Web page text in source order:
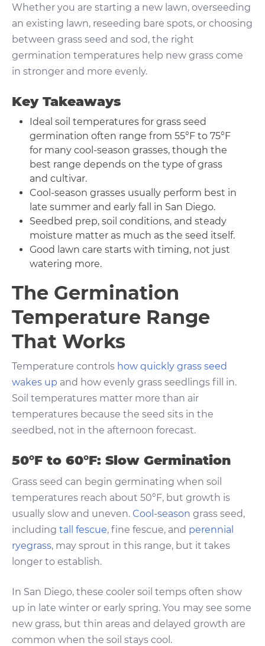
Whether you are starting a new lawn, overseeding
an existing lawn, reseeding bare spots, or choosing
between grass seed and sod, the right
germination temperatures help new grass come
in stronger and more evenly.
Key Takeaways
Ideal soil temperatures for grass seed
germination often range from 55°F to 75°F
for many cool-season grasses, though the
best range depends on the type of grass
and cultivar.
Cool-season grasses usually perform best in
late summer and early fall in San Diego.
Seedbed prep, soil conditions, and steady
moisture matter as much as the seed itself.
Good lawn care starts with timing, not just
watering more.
The Germination
Temperature Range
That Works
Temperature controls how quickly grass seed
wakes up and how evenly grass seedlings fill in.
Soil temperatures matter more than air
temperatures because the seed sits in the
seedbed, not in the afternoon forecast.
50°F to 60°F: Slow Germination
Grass seed can begin germinating when soil
temperatures reach about 50°F, but growth is
usually slow and uneven. Cool-season grass seed,
including tall fescue, fine fescue, and perennial
ryegrass, may sprout in this range, but it takes
longer to establish.
In San Diego, these cooler soil temps often show
up in late winter or early spring. You may see some
new grass, but thin areas and delayed growth are
common when the soil stays cool.